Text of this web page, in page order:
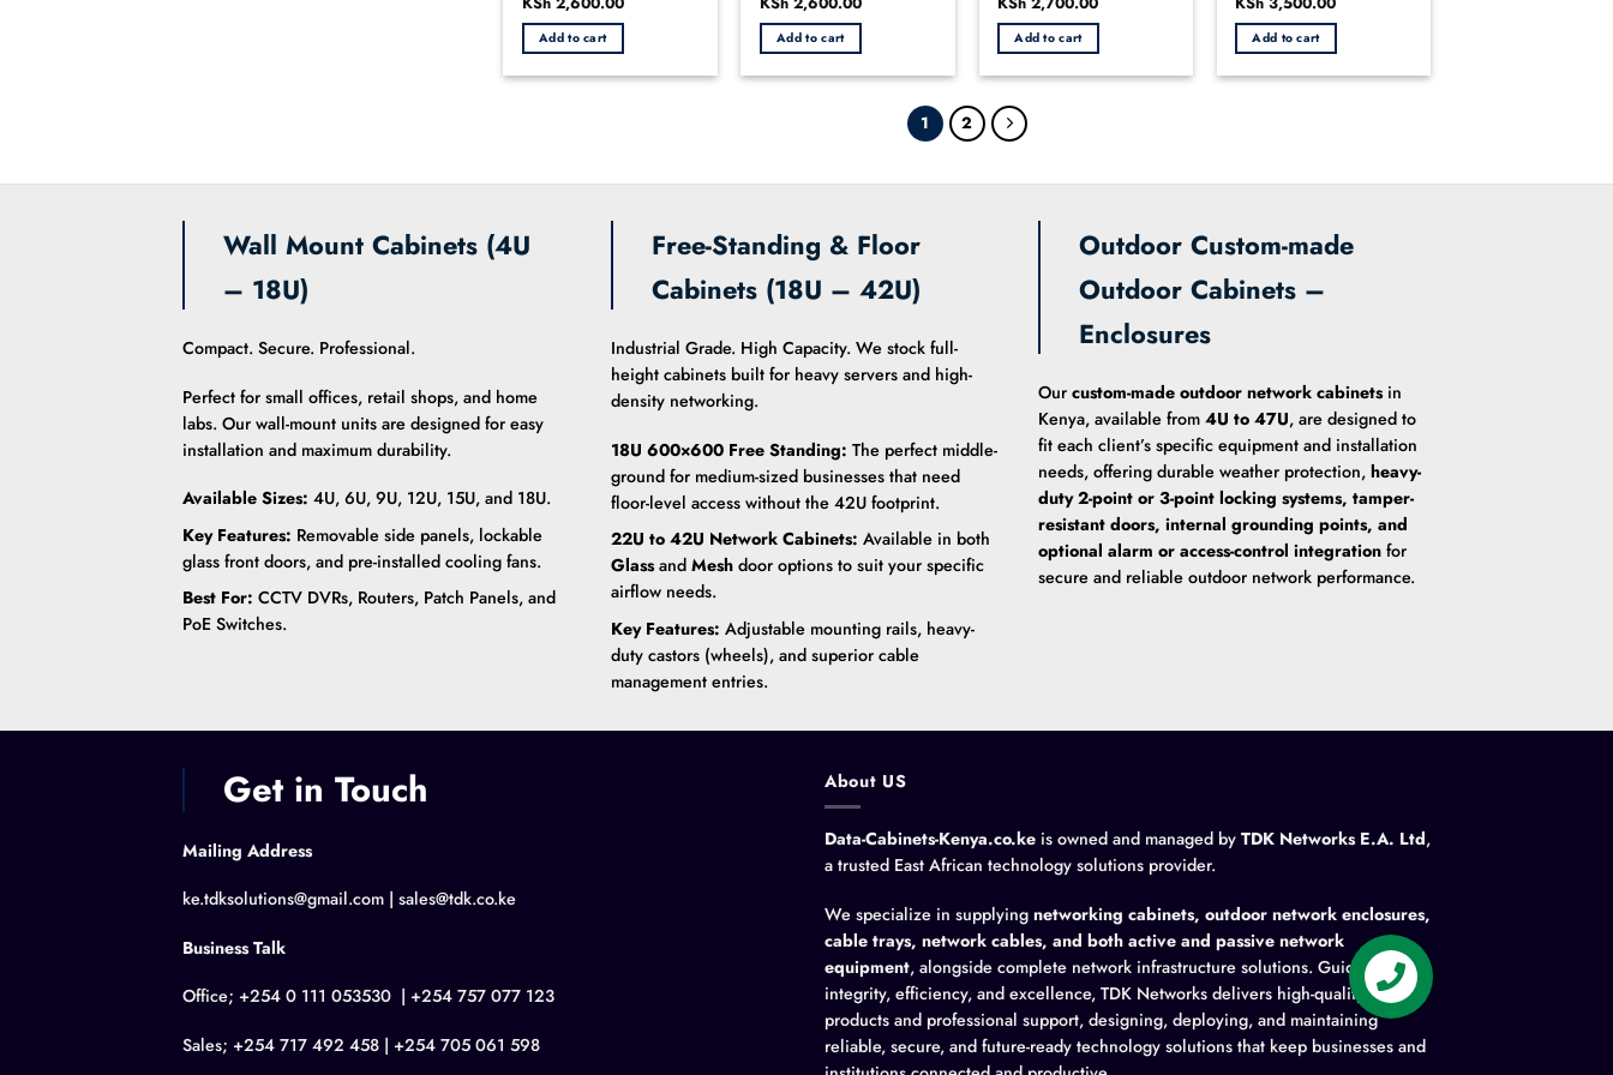
0
out
price
was:
KSh 3,000.00.
price
Add to cart
0
out
price
was:
KSh 2,800.00.
price
Add to cart
0
out
price
was:
KSh 3,000.00.
price
Add to cart
0
out
price
was:
KSh 3,800.00.
price
Add to cart
1 2
Wall Mount Cabinets (4U
– 18U)
Compact. Secure. Professional.
Perfect for small offices, retail shops, and home
labs. Our wall-mount units are designed for easy
installation and maximum durability.
Available Sizes: 4U, 6U, 9U, 12U, 15U, and 18U.
Key Features: Removable side panels, lockable
glass front doors, and pre-installed cooling fans.
Best For: CCTV DVRs, Routers, Patch Panels, and
PoE Switches.
Free-Standing & Floor
Cabinets (18U – 42U)
Industrial Grade. High Capacity. We stock full-
height cabinets built for heavy servers and high-
density networking.
18U 600×600 Free Standing: The perfect middle-
ground for medium-sized businesses that need
floor-level access without the 42U footprint.
22U to 42U Network Cabinets: Available in both
Glassand Meshdoor options to suit your specific
airflow needs.
Key Features: Adjustable mounting rails, heavy-
duty castors (wheels), and superior cable
management entries.
Outdoor Custom-made
Outdoor Cabinets –
Enclosures
Ourcustom-made outdoor network cabinets in
Kenya, available from4U to 47U, are designed to
fit each client’s specific equipment and installation
needs, offering durable weather protection,heavy-
duty 2-point or 3-point locking systems, tamper-
resistant doors, internal grounding points, and
optional alarm or access-control integration for
secure and reliable outdoor network performance.
Get in Touch
Mailing Address
ke.tdksolutions@gmail.com | sales@tdk.co.ke
Business Talk
Office; +254 0 111 053530 | +254 757 077 123
Sales; +254 717 492 458 | +254 705 061 598
About US
Data-Cabinets-Kenya.co.ke is owned and managed by TDK Networks E.A. Ltd,
a trusted East African technology solutions provider.
We specialize in supplying networking cabinets, outdoor network enclosures,
cable trays, network cables, and both active and passive network
equipment, alongside complete network infrastructure solutions. Guided by
integrity, efficiency, and excellence, TDK Networks delivers high-quality
products and professional support, designing, deploying, and maintaining
reliable, secure, and future-ready technology solutions that keep businesses and